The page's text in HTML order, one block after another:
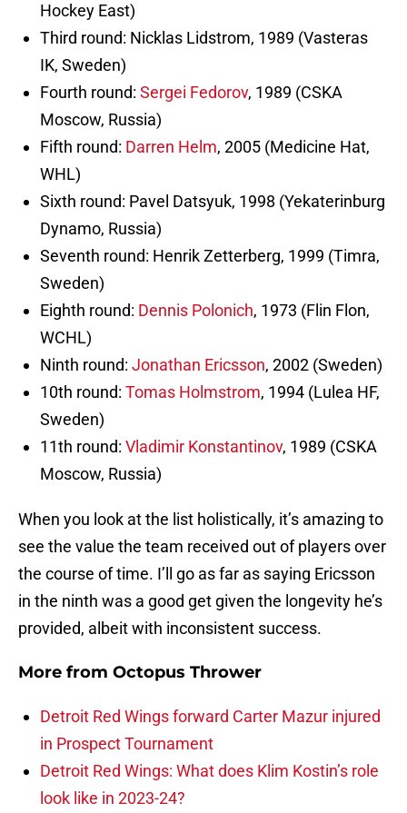
Hockey East)
Third round: Nicklas Lidstrom, 1989 (Vasteras
IK, Sweden)
Fourth round: Sergei Fedorov, 1989 (CSKA
Moscow, Russia)
Fifth round: Darren Helm, 2005 (Medicine Hat,
WHL)
Sixth round: Pavel Datsyuk, 1998 (Yekaterinburg
Dynamo, Russia)
Seventh round: Henrik Zetterberg, 1999 (Timra,
Sweden)
Eighth round: Dennis Polonich, 1973 (Flin Flon,
WCHL)
Ninth round: Jonathan Ericsson, 2002 (Sweden)
10th round: Tomas Holmstrom, 1994 (Lulea HF,
Sweden)
11th round: Vladimir Konstantinov, 1989 (CSKA
Moscow, Russia)
When you look at the list holistically, it’s amazing to
see the value the team received out of players over
the course of time. I’ll go as far as saying Ericsson
in the ninth was a good get given the longevity he’s
provided, albeit with inconsistent success.
More from Octopus Thrower
Detroit Red Wings forward Carter Mazur injured
in Prospect Tournament
Detroit Red Wings: What does Klim Kostin’s role
look like in 2023-24?